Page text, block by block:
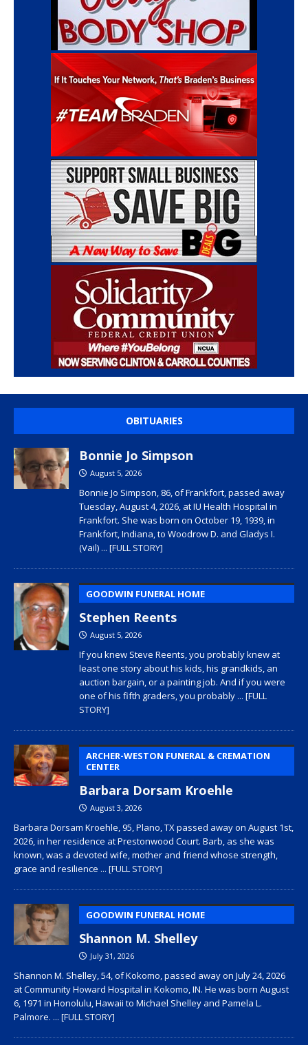
OBITUARIES
Bonnie Jo Simpson
August 5, 2026
Bonnie Jo Simpson, 86, of Frankfort, passed away
Tuesday, August 4, 2026, at IU Health Hospital in
Frankfort. She was born on October 19, 1939, in
Frankfort, Indiana, to Woodrow D. and Gladys I.
(Vail) ... [FULL STORY]
GOODWIN FUNERAL HOME
Stephen Reents
August 5, 2026
If you knew Steve Reents, you probably knew at
least one story about his kids, his grandkids, an
auction bargain, or a painting job. And if you were
one of his fifth graders, you probably ... [FULL
STORY]
ARCHER-WESTON FUNERAL & CREMATION
CENTER
Barbara Dorsam Kroehle
August 3, 2026
Barbara Dorsam Kroehle, 95, Plano, TX passed away on August 1st,
2026, in her residence at Prestonwood Court. Barb, as she was
known, was a devoted wife, mother and friend whose strength,
grace and resilience ... [FULL STORY]
GOODWIN FUNERAL HOME
Shannon M. Shelley
July 31, 2026
Shannon M. Shelley, 54, of Kokomo, passed away on July 24, 2026
at Community Howard Hospital in Kokomo, IN. He was born August
6, 1971 in Honolulu, Hawaii to Michael Shelley and Pamela L.
Palmore. ... [FULL STORY]